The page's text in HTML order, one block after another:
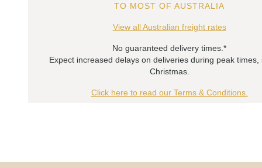
TO MOST OF AUSTRALIA
View all Australian freight rates
No guaranteed delivery times.*
Expect increased delays on deliveries during peak times,
Christmas.
Click here to read our Terms & Conditions.